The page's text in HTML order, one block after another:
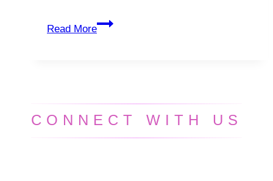
Read More
Vegan
CONNECT WITH US